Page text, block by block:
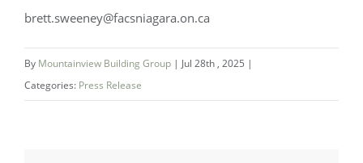
brett.sweeney@facsniagara.on.ca
By Mountainview Building Group | Jul 28th , 2025 |
Categories: Press Release